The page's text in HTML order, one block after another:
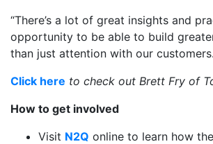
“There’s a lot of great insights and
opportunity to be able to build
than just attention with our
Click here to check out Brett Fry of
How to get involved
Visit N2Q online to learn how